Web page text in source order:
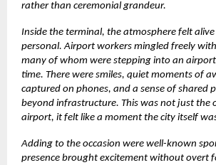
rather than ceremonial grandeur.
Inside the terminal, the atmosphere felt
personal. Airport workers mingled freely
many of whom were stepping into an
time. There were smiles, quiet moments of
captured on phones, and a sense of shared
beyond infrastructure. This was not just the
airport, it felt like a moment the city itself
Adding to the occasion were well-known
presence brought excitement without overt